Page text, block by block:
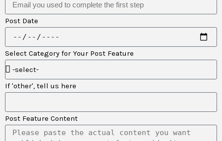
Post Date
Select Category for Your Post Feature
If 'other', tell us here
Post Feature Content